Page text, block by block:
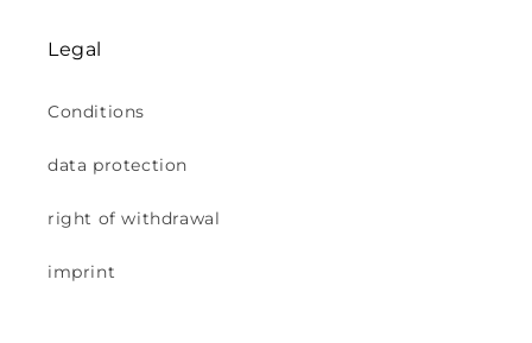
Legal
Conditions
data protection
right of withdrawal
imprint